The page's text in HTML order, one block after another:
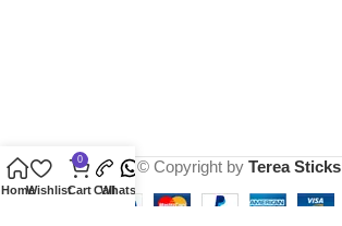
2025 © Copyright by Terea
HomeWishlist
0
CartCall
Whatsapp